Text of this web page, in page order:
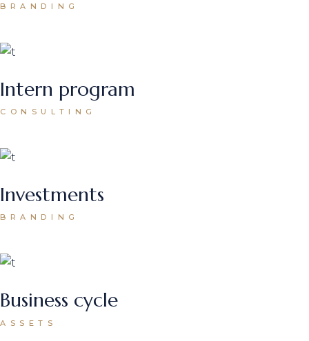
BRANDING
Intern program
CONSULTING
Investments
BRANDING
Business cycle
ASSETS